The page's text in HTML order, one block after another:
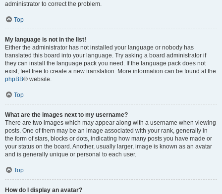
administrator to correct the problem.
Top
My language is not in the list!
Either the administrator has not installed your language or nobody has
translated this board into your language. Try asking a board administrator if
they can install the language pack you need. If the language pack does not
exist, feel free to create a new translation. More information can be found at the
phpBB® website.
Top
What are the images next to my username?
There are two images which may appear along with a username when viewing
posts. One of them may be an image associated with your rank, generally in
the form of stars, blocks or dots, indicating how many posts you have made or
your status on the board. Another, usually larger, image is known as an avatar
and is generally unique or personal to each user.
Top
How do I display an avatar?